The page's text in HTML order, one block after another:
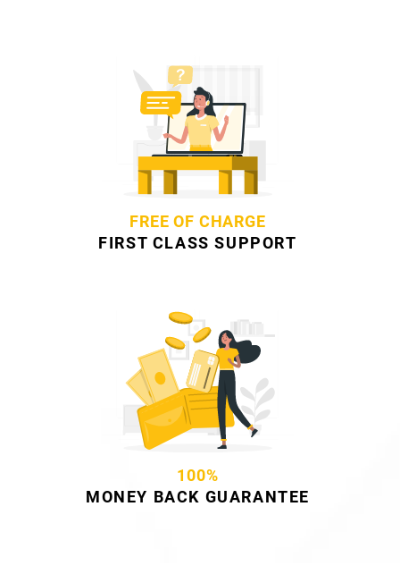
FREE OF CHARGE
FIRST CLASS SUPPORT
100%
MONEY BACK GUARANTEE